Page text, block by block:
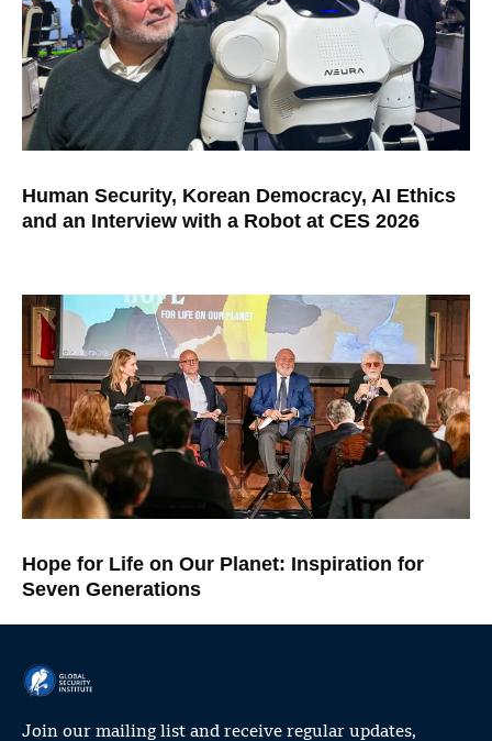
Human Security, Korean Democracy, AI Ethics
and an Interview with a Robot at CES 2026
Hope for Life on Our Planet: Inspiration for
Seven Generations
Join our mailing list and receive regular updates,